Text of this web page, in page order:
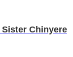
Chinyere